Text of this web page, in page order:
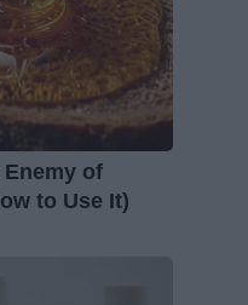
Enemy of
to Use It)